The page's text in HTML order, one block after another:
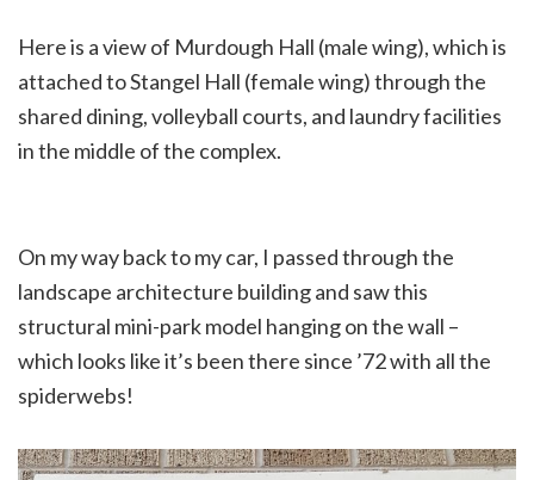
Here is a view of Murdough Hall (male wing), which is
attached to Stangel Hall (female wing) through the
shared dining, volleyball courts, and laundry facilities
in the middle of the complex.
On my way back to my car, I passed through the
landscape architecture building and saw this
structural mini-park model hanging on the wall –
which looks like it’s been there since ’72 with all the
spiderwebs!